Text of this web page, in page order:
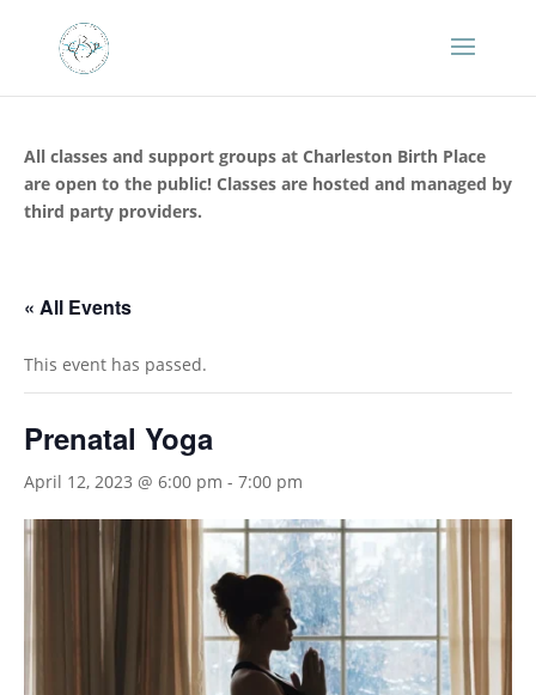
All classes and support groups at Charleston Birth Place
are open to the public! Classes are hosted and managed by
third party providers.
« All Events
This event has passed.
Prenatal Yoga
April 12, 2023 @ 6:00 pm - 7:00 pm